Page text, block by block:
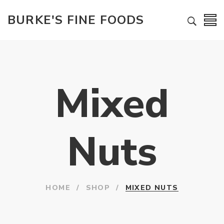
BURKE'S FINE FOODS
Mixed
Nuts
HOME / SHOP / MIXED NUTS